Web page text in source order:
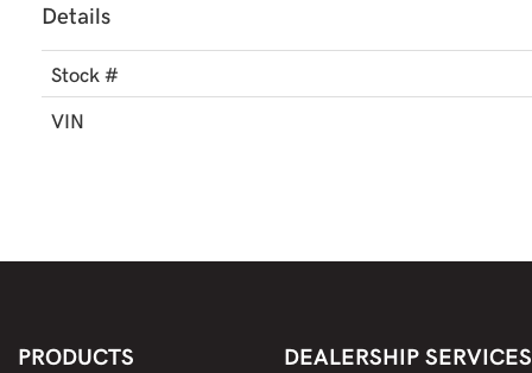
Details
Stock #
VIN
PRODUCTS DEALERSHIP SERVICES